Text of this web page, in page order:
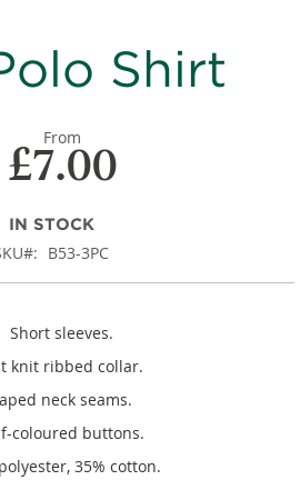
to
the
of
the
images
Shirt
From
£7.00
IN STOCK
B53-3PC
Short sleeves.
knit ribbed collar.
neck seams.
coloured buttons.
35% cotton.